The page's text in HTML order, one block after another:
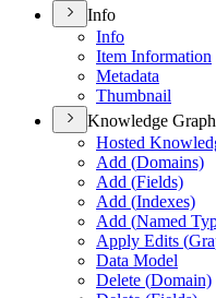
Info
Info
Item Information
Metadata
Thumbnail
Knowledge
Hosted
Add (Domains)
Add (Fields)
Add (Indexes)
Add (Named
Apply Edits (
Data Model
Delete (Domain)